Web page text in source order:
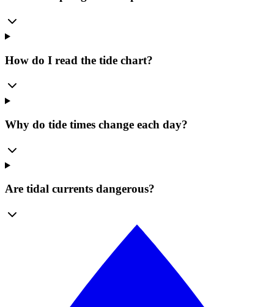
How do I read the tide chart?
Why do tide times change each day?
Are tidal currents dangerous?